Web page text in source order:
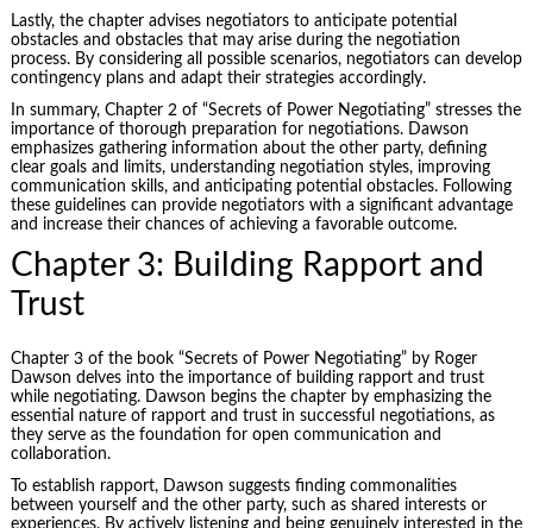
Lastly, the chapter advises negotiators to anticipate potential
obstacles and obstacles that may arise during the negotiation
process. By considering all possible scenarios, negotiators can develop
contingency plans and adapt their strategies accordingly.
In summary, Chapter 2 of “Secrets of Power Negotiating” stresses the
importance of thorough preparation for negotiations. Dawson
emphasizes gathering information about the other party, defining
clear goals and limits, understanding negotiation styles, improving
communication skills, and anticipating potential obstacles. Following
these guidelines can provide negotiators with a significant advantage
and increase their chances of achieving a favorable outcome.
Chapter 3: Building Rapport and
Trust
Chapter 3 of the book “Secrets of Power Negotiating” by Roger
Dawson delves into the importance of building rapport and trust
while negotiating. Dawson begins the chapter by emphasizing the
essential nature of rapport and trust in successful negotiations, as
they serve as the foundation for open communication and
collaboration.
To establish rapport, Dawson suggests finding commonalities
between yourself and the other party, such as shared interests or
experiences. By actively listening and being genuinely interested in the